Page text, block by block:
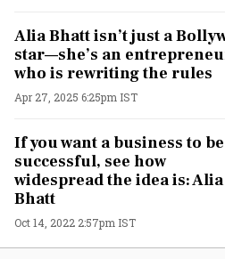
Alia Bhatt isn’t just a
star—she’s an
who is rewriting the rules
Apr 27, 2025 6:25pm IST
If you want a business to be
successful, see how
widespread the idea is: Alia
Bhatt
Oct 14, 2022 2:57pm IST